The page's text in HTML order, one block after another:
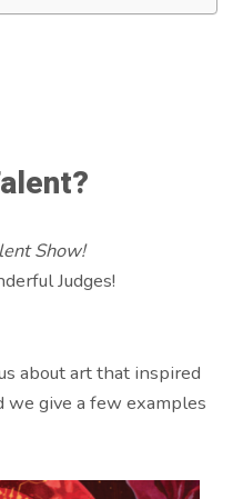
Show!
Judges!
about art that inspired
we give a few examples